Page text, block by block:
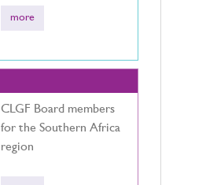
more
CLGF Board members
for the Southern Africa
region